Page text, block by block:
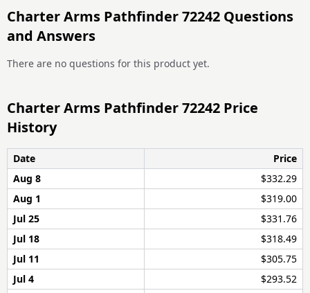
Charter Arms Pathfinder 72242 Questions
and Answers
There are no questions for this product yet.
Charter Arms Pathfinder 72242 Price
History
Date
Price
Aug 8
$332.29
Aug 1
$319.00
Jul 25
$331.76
Jul 18
$318.49
Jul 11
$305.75
Jul 4
$293.52